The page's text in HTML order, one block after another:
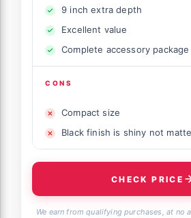
9 inch extra depth
Excellent value
Complete accessory package
CONS
Compact size
Black finish is shiny not matte
CHECK PRICE
We earn from qualifying purchases, at no